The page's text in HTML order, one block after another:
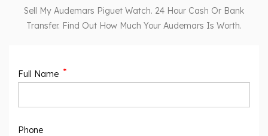
Sell My Audemars Piguet Watch. 24 Hour Cash Or Bank
Transfer. Find Out How Much Your Audemars Is Worth.
Full Name *
Phone